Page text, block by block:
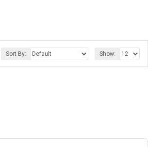
Sort By: Show: